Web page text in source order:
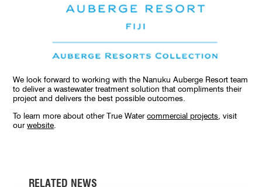
We look forward to working with the Nanuku Auberge Resort team
to deliver a wastewater treatment solution that compliments their
project and delivers the best possible outcomes.
To learn more about other True Watercommercial projects , visit
ourwebsite
RELATED NEWS